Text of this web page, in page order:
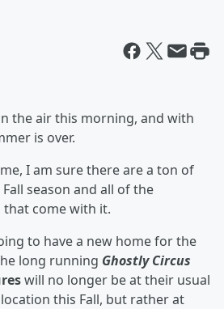
the air this morning, and with
is over.
I am sure there are a ton of
season and all of the
that come with it.
to have a new home for the
long running Ghostly Circus
will no longer be at their usual
this Fall, but rather at